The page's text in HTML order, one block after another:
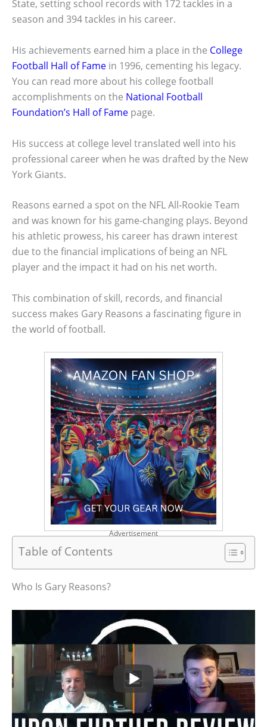
State, setting school records with 172 tackles in a
season and 394 tackles in his career.
His achievements earned him a place in the College
Football Hall of Fame in 1996, cementing his legacy.
You can read more about his college football
accomplishments on the National Football
Foundation’s Hall of Fame page.
His success at college level translated well into his
professional career when he was drafted by the New
York Giants.
Reasons earned a spot on the NFL All-Rookie Team
and was known for his game-changing plays. Beyond
his athletic prowess, his career has drawn interest
due to the financial implications of being an NFL
player and the impact it had on his net worth.
This combination of skill, records, and financial
success makes Gary Reasons a fascinating figure in
the world of football.
Advertisement
Table of Contents
Who Is Gary Reasons?